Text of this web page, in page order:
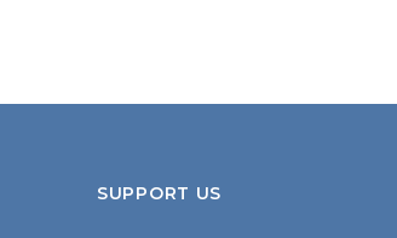
SUPPORT US